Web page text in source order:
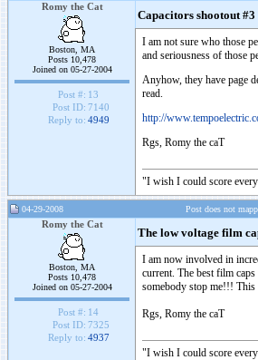
Romy the Cat
Boston, MA
Posts 10,478
Joined on 05-27-2004
Post #: 13
Post ID: 7140
Reply to: 4949
Capacitors shootout #3
I am not sure who those
and seriousness of those
Anyhow, they have page
read.
http://
Rgs, Romy the caT
"I wish I could score
04-29-2008 Post does not
Romy the Cat
Boston, MA
Posts 10,478
Joined on 05-27-2004
Post #: 14
Post ID: 7325
Reply to: 4937
The low voltage film
I am now involved in
current. The best film
somebody stop me!!!
Rgs, Romy the caT
"I wish I could score